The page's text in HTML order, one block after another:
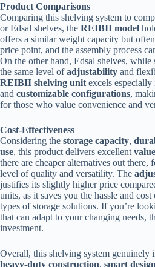
Product Comparisons
Comparing this shelving system to
or Edsal shelves, the REIBII model
offers a similar weight capacity but
price point, and the assembly process
On the other hand, Edsal shelves, while
the same level ofadjustability and
REIBII shelving unit excels especially
and customizable configurations,
for those who value convenience and
Cost-Effectiveness
Considering the storage capacity,
use, this product delivers excellent
there are cheaper alternatives out there,
level of quality and versatility. The
justifies its slightly higher price
units, as it saves you the hassle and
types of storage solutions. If you’re
that can adapt to your changing needs,
investment.
Overall, this shelving system genuinely
heavy-duty construction, smart design